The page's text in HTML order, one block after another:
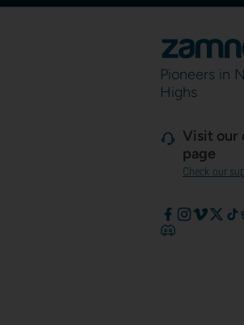
Pioneers in
Highs
Visit our
page
Check our